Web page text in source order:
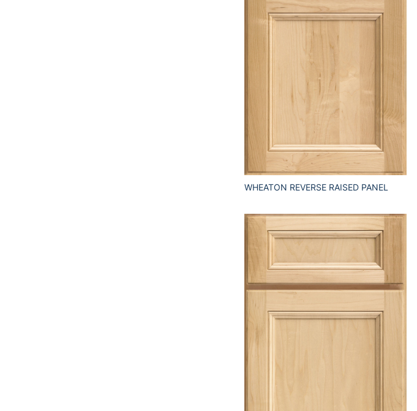
WHEATON REVERSE RAISED PANEL